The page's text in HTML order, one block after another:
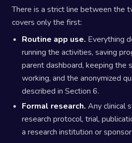
There is a strict line between the
covers only the first:
Routine app use. Everything
running the activities, saving
parent dashboard, keeping the
working, and the anonymized
described in Section 6.
Formal research. Any clinical
research protocol, trial,
a research institution or sponsor.